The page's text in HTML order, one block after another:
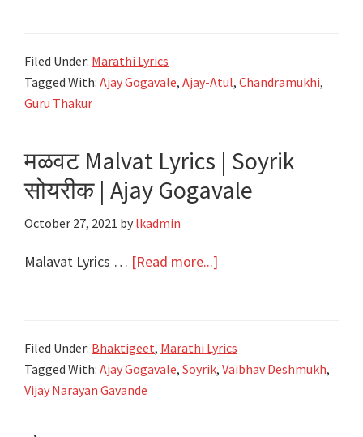
उमगंना
Lyrics|
Ka
Atul
Filed Under: Marathi Lyrics
Tagged With: Ajay Gogavale, Ajay-Atul, Chandramukhi,
Guru Thakur
मळवट Malvat Lyrics | Soyrik
सोयरीक | Ajay Gogavale
October 27, 2021 by lkadmin
Malavat Lyrics … [Read more...]
|
Soyrik
Filed Under: Bhaktigeet, Marathi Lyrics
Tagged With: Ajay Gogavale, Soyrik, Vaibhav Deshmukh,
Vijay Narayan Gavande